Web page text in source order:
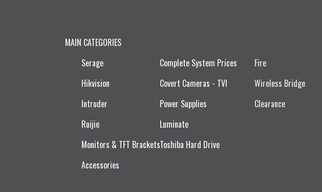
MAIN CATEGORIES
Serage
Hikvision
Intruder
Ruijie​
Monitors & TFT Brackets
Accessories
Complete System Prices
Covert Cameras - TVI
Power Supplies
Luminate
Toshiba Hard Drive
Fire
Wireless Bridge
Clearance